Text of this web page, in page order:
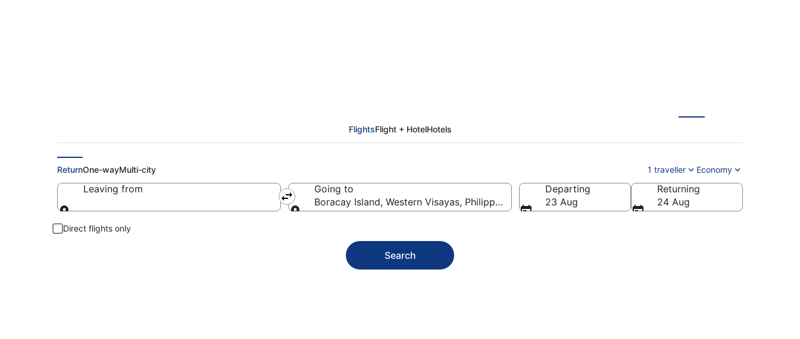
FlightsFlight + HotelHotels
ReturnOne-wayMulti-city 1 traveller Economy
Leaving from
Going to
Boracay Island, Western Visayas, Philippines
Departing
23 Aug
Returning
24 Aug
Direct flights only
Search